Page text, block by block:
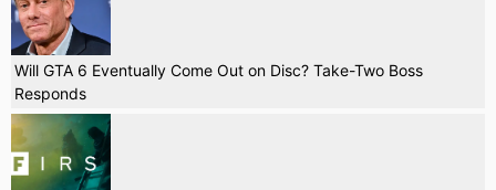
Will GTA 6 Eventually Come Out on Disc? Take-Two Boss
Responds